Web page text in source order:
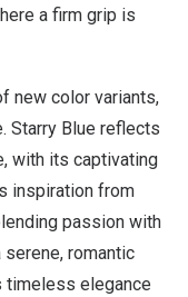
a firm grip is
new color variants,
Starry Blue reflects
with its captivating
inspiration from
passion with
romantic
timeless elegance